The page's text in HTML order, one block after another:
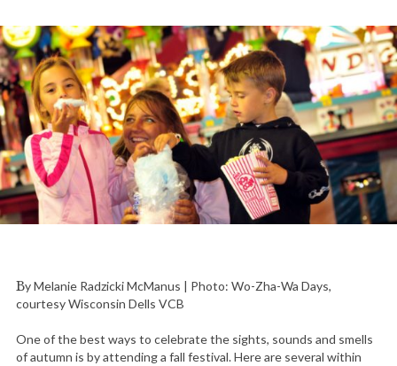
By Melanie Radzicki McManus | Photo: Wo-Zha-Wa Days,
courtesy Wisconsin Dells VCB
One of the best ways to celebrate the sights, sounds and smells
of autumn is by attending a fall festival. Here are several within